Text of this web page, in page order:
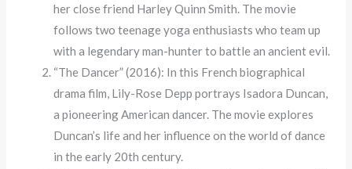
her close friend Harley Quinn Smith. The movie
follows two teenage yoga enthusiasts who team up
with a legendary man-hunter to battle an ancient evil.
“The Dancer” (2016): In this French biographical
drama film, Lily-Rose Depp portrays Isadora Duncan,
a pioneering American dancer. The movie explores
Duncan’s life and her influence on the world of dance
in the early 20th century.